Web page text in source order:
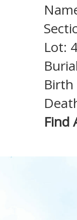
Lot:
Birth
Find